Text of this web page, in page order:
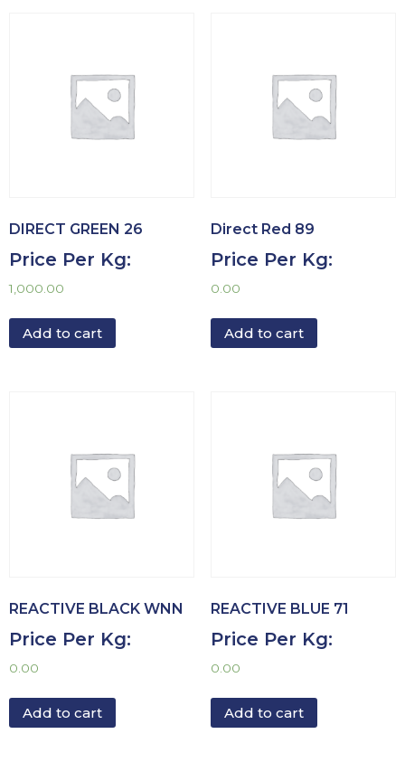
DIRECT GREEN 26
Price Per Kg:
1,000.00
Add to cart
Direct Red 89
Price Per Kg:
0.00
Add to cart
REACTIVE BLACK WNN
Price Per Kg:
0.00
Add to cart
REACTIVE BLUE 71
Price Per Kg:
0.00
Add to cart